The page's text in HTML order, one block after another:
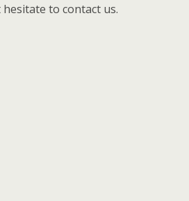
hesitate to contact us.